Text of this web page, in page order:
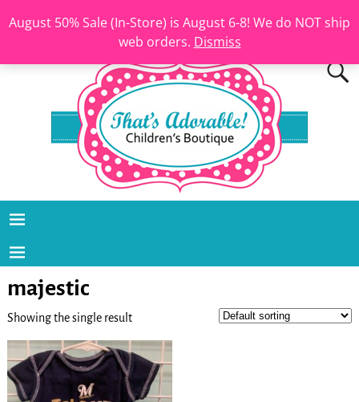
August 50% Sale (In-Store) is August 6-8! We do NOT ship
web orders. Dismiss
majestic
Showing the single result